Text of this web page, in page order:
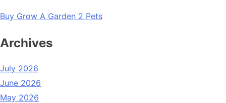
Buy Grow A Garden 2 Pets
Archives
July 2026
June 2026
May 2026